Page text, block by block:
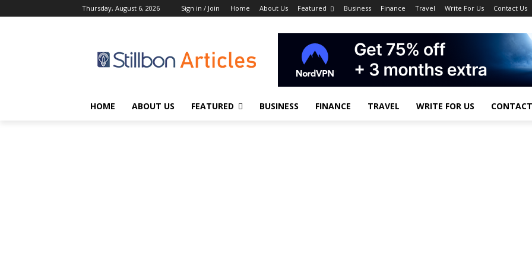
Thursday, August 6, 2026 Sign in / Join Home About Us Featured Business Finance Travel Write For Us Contact Us
HOME ABOUT US FEATURED BUSINESS FINANCE TRAVEL WRITE FOR US